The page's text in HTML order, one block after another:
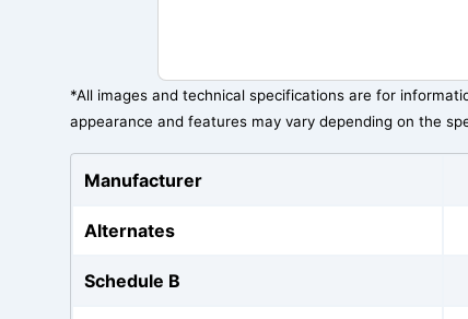
*All images and technical specifications are for
appearance and features may vary depending on the
Manufacturer
Alternates
Schedule B